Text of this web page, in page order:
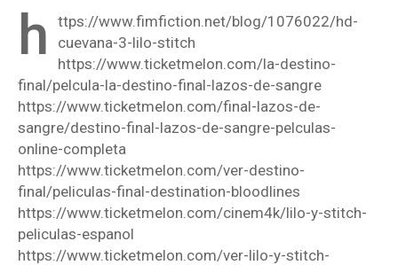
h
ttps://www.fimfiction.net/blog/1076022/hd-
cuevana-3-lilo-stitch
https://www.ticketmelon.com/la-destino-
final/pelcula-la-destino-final-lazos-de-sangre
https://www.ticketmelon.com/final-lazos-de-
sangre/destino-final-lazos-de-sangre-pelculas-
online-completa
https://www.ticketmelon.com/ver-destino-
final/peliculas-final-destination-bloodlines
https://www.ticketmelon.com/cinem4k/lilo-y-stitch-
peliculas-espanol
https://www.ticketmelon.com/ver-lilo-y-stitch-